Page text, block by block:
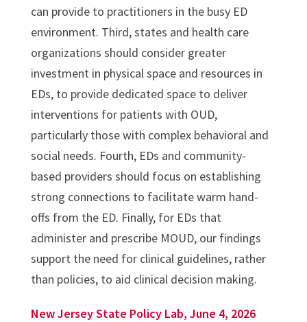
can provide to practitioners in the busy ED
environment. Third, states and health care
organizations should consider greater
investment in physical space and resources in
EDs, to provide dedicated space to deliver
interventions for patients with OUD,
particularly those with complex behavioral and
social needs. Fourth, EDs and community-
based providers should focus on establishing
strong connections to facilitate warm hand-
offs from the ED. Finally, for EDs that
administer and prescribe MOUD, our findings
support the need for clinical guidelines, rather
than policies, to aid clinical decision making.
New Jersey State Policy Lab, June 4, 2026